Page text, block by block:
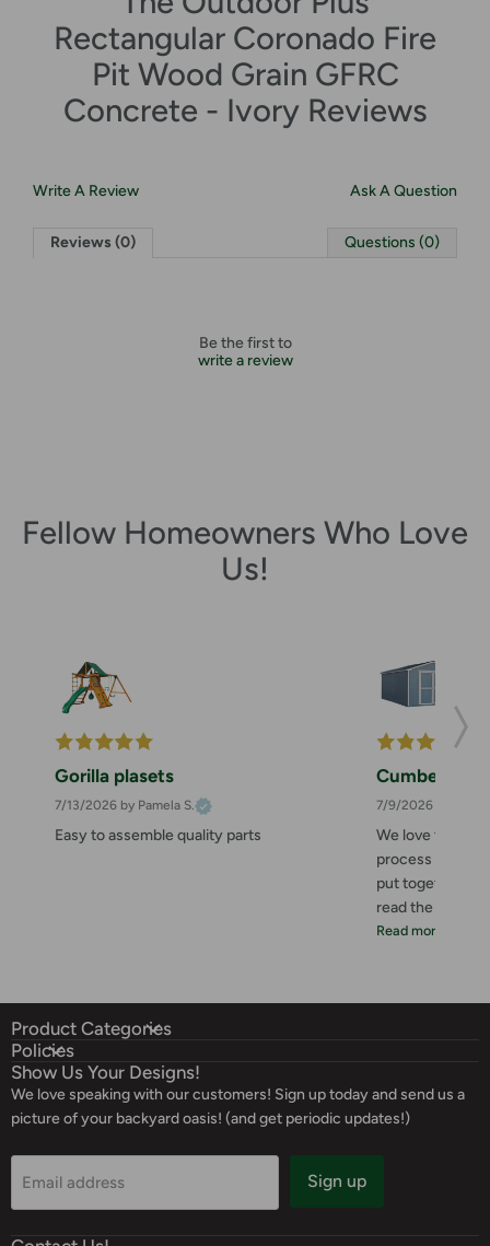
Rectangular Coronado Fire
Pit Wood Grain GFRC
Concrete - Ivory Reviews
Write A Review Ask A Question
Reviews (0) Questions (0)
Be the first to
write a review
Fellow Homeowners Who Love
Us!
Gorilla plasets
7/13/2026 by Pamela S.
Easy to assemble quality parts
Cumberland
7/9/2026
We love this
process was
put together. I
read the
Read more
Product Categories
Policies
Show Us Your Designs!
We love speaking with our customers! Sign up today and send us a
picture of your backyard oasis! (and get periodic updates!)
Email address Sign up